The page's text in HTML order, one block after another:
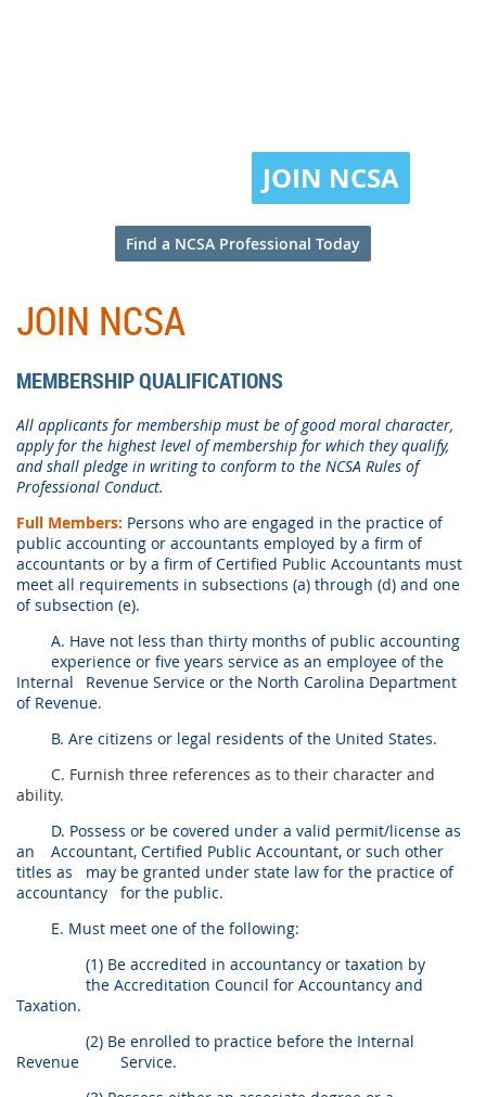
JOIN NCSA
Find a NCSA Professional Today
JOIN NCSA
MEMBERSHIP QUALIFICATIONS
All applicants for membership must be of good moral character,
apply for the highest level of membership for which they qualify,
and shall pledge in writing to conform to the NCSA Rules of
Professional Conduct.
Full Members: Persons who are engaged in the practice of
public accounting or accountants employed by a firm of
accountants or by a firm of Certified Public Accountants must
meet all requirements in subsections (a) through (d) and one
of subsection (e).
A. Have not less than thirty months of public accounting
experience or five years service as an employee of the
Internal
Revenue Service or the North Carolina Department
of Revenue.
B. Are citizens or legal residents of the United States.
C. Furnish three references as to their character and
ability.
D. Possess or be covered under a valid permit/license as
an
Accountant, Certified Public Accountant, or such other
titles as
may be granted under state law for the practice of
accountancy
for the public.
E. Must meet one of the following:
(1) Be accredited in accountancy or taxation by
the Accreditation Council for Accountancy and
Taxation.
(2) Be enrolled to practice before the Internal
Revenue
Service.